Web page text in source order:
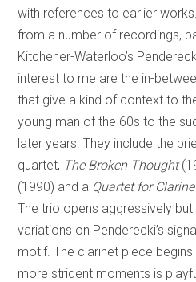
with references to earlier
from a number of recordings,
Kitchener-Waterloo’s
interest to me are the in-
that give a kind of context to
young man of the 60s to the
later years. They include the
quartet, The Broken Thought
(1990) and a Quartet for
The trio opens aggressively
variations on Penderecki’s
motif. The clarinet piece begins
more strident moments is